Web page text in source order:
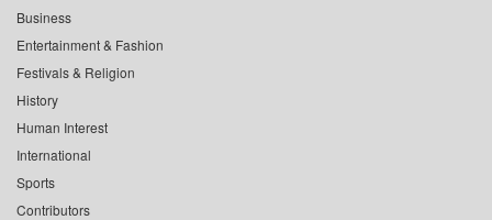
Business
Entertainment & Fashion
Festivals & Religion
History
Human Interest
International
Sports
Contributors